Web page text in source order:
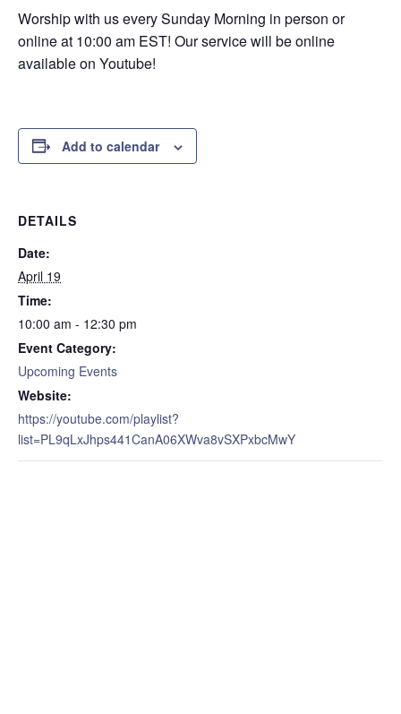
Worship with us every Sunday Morning in person or
online at 10:00 am EST! Our service will be online
available on Youtube!
Add to calendar
DETAILS
Date:
April 19
Time:
10:00 am - 12:30 pm
Event Category:
Upcoming Events
Website:
https://youtube.com/playlist?
list=PL9qLxJhps441CanA06XWva8vSXPxbcMwY